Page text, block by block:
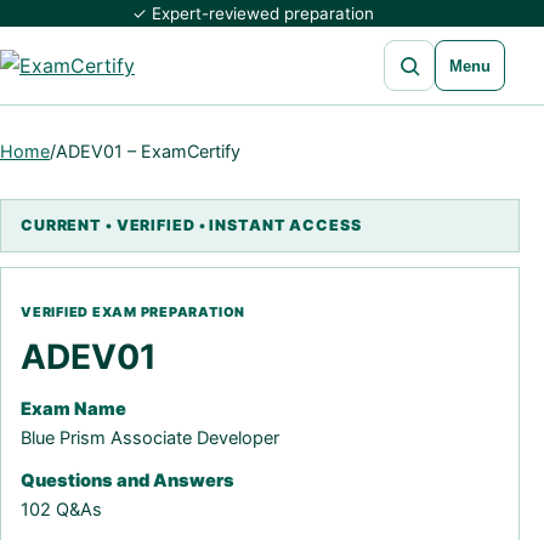
✓ Expert-reviewed preparation
Open search
Menu
Home/ADEV01 – ExamCertify
ADEV01
Exam Name
Blue Prism Associate Developer
Questions and Answers
102 Q&As